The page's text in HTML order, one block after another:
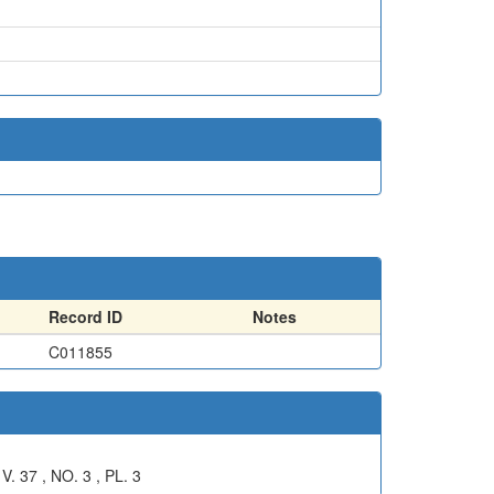
Record ID
Notes
C011855
37 , NO. 3 , PL. 3